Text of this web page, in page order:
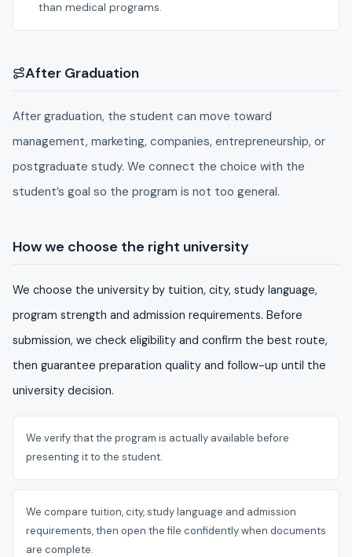
than medical programs.
After Graduation
After graduation, the student can move toward
management, marketing, companies, entrepreneurship, or
postgraduate study. We connect the choice with the
student’s goal so the program is not too general.
How we choose the right university
We choose the university by tuition, city, study language,
program strength and admission requirements. Before
submission, we check eligibility and confirm the best route,
then guarantee preparation quality and follow-up until the
university decision.
We verify that the program is actually available before
presenting it to the student.
We compare tuition, city, study language and admission
requirements, then open the file confidently when documents
are complete.